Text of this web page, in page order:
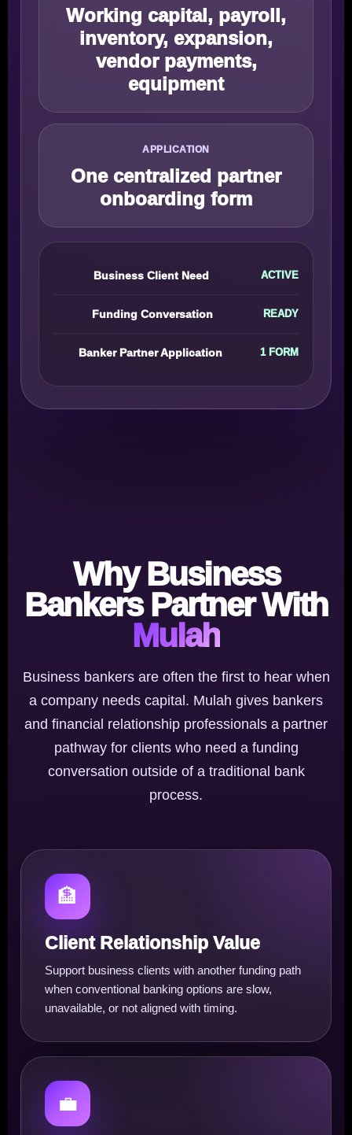
Working capital, payroll,
inventory, expansion,
vendor payments,
equipment
APPLICATION
One centralized partner
onboarding form
Business Client Need ACTIVE
Funding Conversation READY
Banker Partner Application 1 FORM
Why Business
Bankers Partner With
Mulah
Business bankers are often the first to hear when
a company needs capital. Mulah gives bankers
and financial relationship professionals a partner
pathway for clients who need a funding
conversation outside of a traditional bank
process.
🏦
Client Relationship Value
Support business clients with another funding path
when conventional banking options are slow,
unavailable, or not aligned with timing.
💼